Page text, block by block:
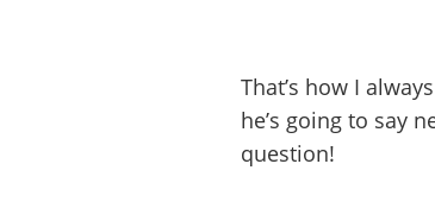
That’s how I
he’s going to say
question!